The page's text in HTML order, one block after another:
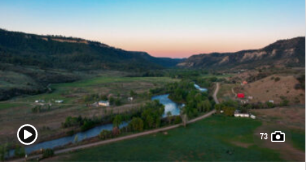
73
Play Video